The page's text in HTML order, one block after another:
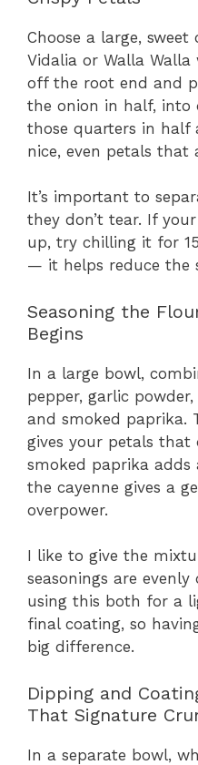
Choose a large,
Vidalia or Walla
off the root end and
the onion in half, into
those quarters in half
nice, even petals that
It’s important to
they don’t tear. If
up, try chilling it for
— it helps reduce the
Seasoning the
Begins
In a large bowl,
pepper, garlic
and smoked paprika.
gives your petals that
smoked paprika
the cayenne gives a
overpower.
I like to give the
seasonings are evenly
using this both for a
final coating, so
big difference.
Dipping and
That Signature
In a separate bowl,